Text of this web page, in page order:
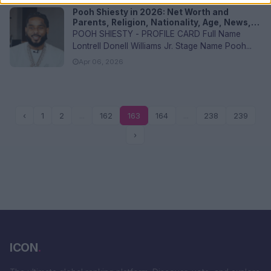
Pooh Shiesty in 2026: Net Worth and
Parents, Religion, Nationality, Age, News,
and FAQs
POOH SHIESTY - PROFILE CARD Full Name
Lontrell Donell Williams Jr. Stage Name Pooh...
Apr 06, 2026
‹ 1 2 162 163 164 238
239
›
ICON.